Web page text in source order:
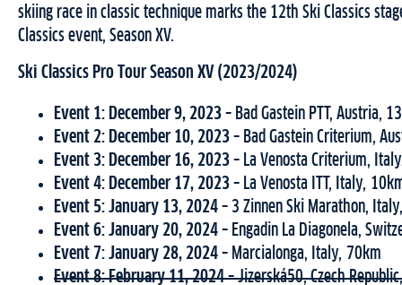
skiing race in classic technique marks the 12th Ski Classics
Classics event, Season XV.
Ski Classics Pro Tour Season XV (2023/2024)
Event 1: December 9, 2023 – Bad Gastein PTT, Austria,
Event 2: December 10, 2023 – Bad Gastein Criterium,
Event 3: December 16, 2023 – La Venosta Criterium,
Event 4: December 17, 2023 – La Venosta ITT, Italy,
Event 5: January 13, 2024 – 3 Zinnen Ski Marathon,
Event 6: January 20, 2024 – Engadin La Diagonela,
Event 7: January 28, 2024 – Marcialonga, Italy, 70km
Event 8: February 11, 2024 –Jizerská50, Czech